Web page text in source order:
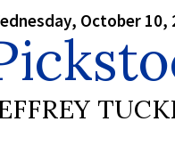
October 10,